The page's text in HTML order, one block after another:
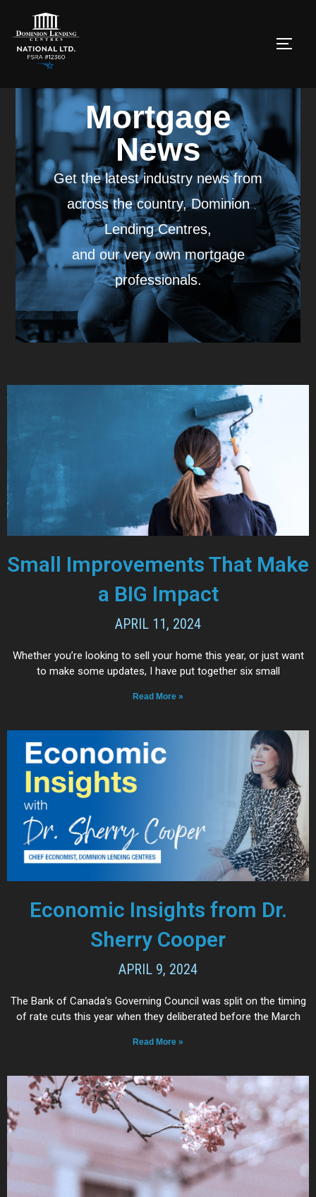
Mortgage
News
Get the latest industry news from
across the country, Dominion
Lending Centres,
and our very own mortgage
professionals.
Small Improvements That Make
a BIG Impact
APRIL 11, 2024
Whether you’re looking to sell your home this year, or just want
to make some updates, I have put together six small
Read More »
Economic Insights from Dr.
Sherry Cooper
APRIL 9, 2024
The Bank of Canada’s Governing Council was split on the timing
of rate cuts this year when they deliberated before the March
Read More »